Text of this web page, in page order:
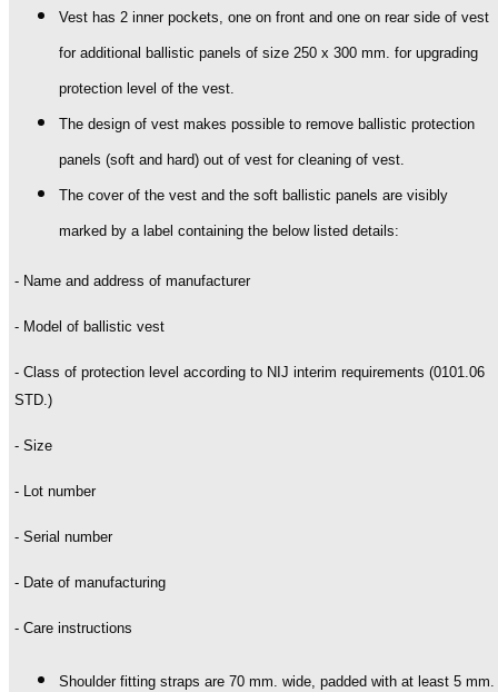
Vest has 2 inner pockets, one on front and one on rear side of vest
for additional ballistic panels of size 250 x 300 mm. for upgrading
protection level of the vest.
The design of vest makes possible to remove ballistic protection
panels (soft and hard) out of vest for cleaning of vest.
The cover of the vest and the soft ballistic panels are visibly
marked by a label containing the below listed details:
- Name and address of manufacturer
- Model of ballistic vest
- Class of protection level according to NIJ interim requirements (0101.06
STD.)
- Size
- Lot number
- Serial number
- Date of manufacturing
- Care instructions
Shoulder fitting straps are 70 mm. wide, padded with at least 5 mm.